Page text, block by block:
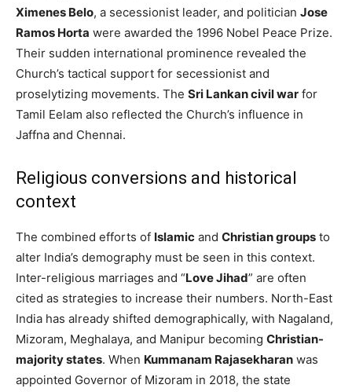
Ximenes Belo, a secessionist leader, and politician Jose
Ramos Horta were awarded the 1996 Nobel Peace Prize.
Their sudden international prominence revealed the
Church’s tactical support for secessionist and
proselytizing movements. The Sri Lankan civil war for
Tamil Eelam also reflected the Church’s influence in
Jaffna and Chennai.
Religious conversions and historical
context
The combined efforts of Islamic and Christian groups to
alter India’s demography must be seen in this context.
Inter-religious marriages and “Love Jihad” are often
cited as strategies to increase their numbers. North-East
India has already shifted demographically, with Nagaland,
Mizoram, Meghalaya, and Manipur becoming Christian-
majority states. When Kummanam Rajasekharan was
appointed Governor of Mizoram in 2018, the state